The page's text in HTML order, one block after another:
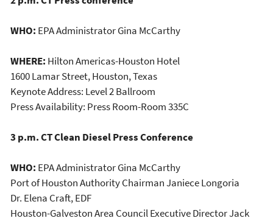
WHO: EPA Administrator Gina McCarthy
WHERE: Hilton Americas-Houston Hotel
1600 Lamar Street, Houston, Texas
Keynote Address: Level 2 Ballroom
Press Availability: Press Room-Room 335C
3 p.m. CT Clean Diesel Press Conference
WHO: EPA Administrator Gina McCarthy
Port of Houston Authority Chairman Janiece Longoria
Dr. Elena Craft, EDF
Houston-Galveston Area Council Executive Director Jack